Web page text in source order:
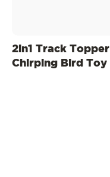
2in1 Track Topper
Chirping Bird Toy